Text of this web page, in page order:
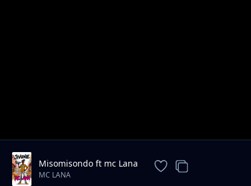
Misomisondo ft mc Lana
MC LANA